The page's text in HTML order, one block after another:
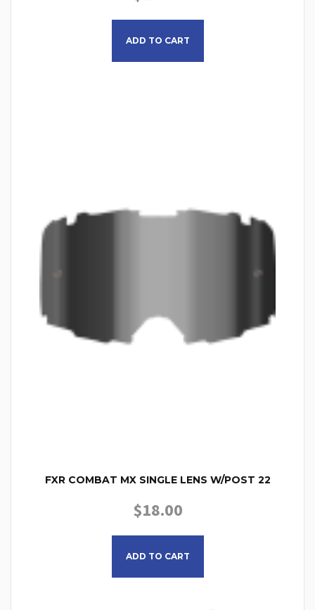
ADD TO CART
FXR COMBAT MX SINGLE LENS W/POST 22
$18.00
ADD TO CART